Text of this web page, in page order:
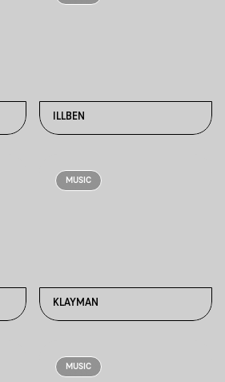
ILLBEN
MUSIC
KLAYMAN
MUSIC